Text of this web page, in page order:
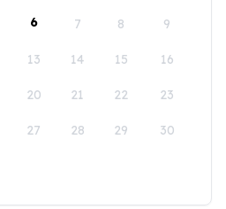
6 7 8 9
13 14 15 16
20 21 22 23
27 28 29 30